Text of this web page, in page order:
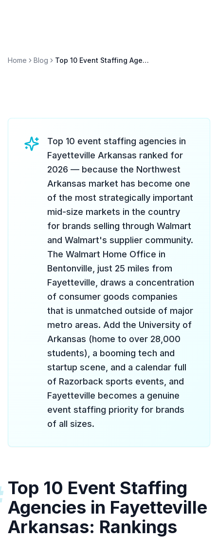
Home Blog Top 10 Event Staffing Agencies in Fayetteville Arkansas 2026
Top 10 event staffing agencies in
Fayetteville Arkansas ranked for
2026 — because the Northwest
Arkansas market has become one
of the most strategically important
mid-size markets in the country
for brands selling through Walmart
and Walmart's supplier community.
The Walmart Home Office in
Bentonville, just 25 miles from
Fayetteville, draws a concentration
of consumer goods companies
that is unmatched outside of major
metro areas. Add the University of
Arkansas (home to over 28,000
students), a booming tech and
startup scene, and a calendar full
of Razorback sports events, and
Fayetteville becomes a genuine
event staffing priority for brands
of all sizes.
Top 10 Event Staffing
Agencies in Fayetteville
Arkansas: Rankings